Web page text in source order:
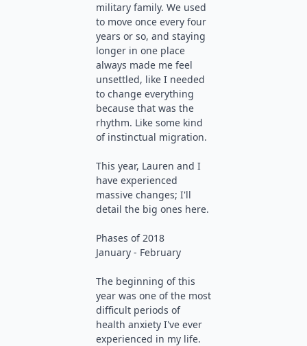
military family. We used
to move once every four
years or so, and staying
longer in one place
always made me feel
unsettled, like I needed
to change everything
because that was the
rhythm. Like some kind
of instinctual migration.
This year, Lauren and I
have experienced
massive changes; I'll
detail the big ones here.
Phases of 2018
January - February
The beginning of this
year was one of the most
difficult periods of
health anxiety I've ever
experienced in my life.